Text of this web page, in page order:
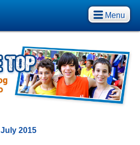
Menu
July 2015